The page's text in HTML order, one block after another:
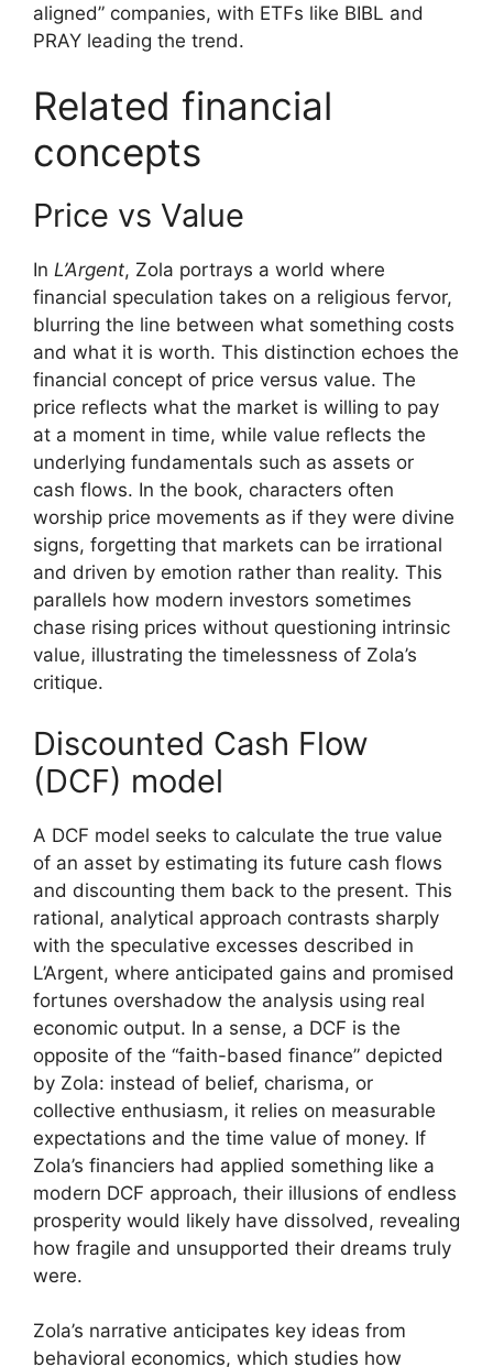
aligned” companies, with ETFs like BIBL and
PRAY leading the trend.
Related financial
concepts
Price vs Value
In L’Argent, Zola portrays a world where
financial speculation takes on a religious fervor,
blurring the line between what something costs
and what it is worth. This distinction echoes the
financial concept of price versus value. The
price reflects what the market is willing to pay
at a moment in time, while value reflects the
underlying fundamentals such as assets or
cash flows. In the book, characters often
worship price movements as if they were divine
signs, forgetting that markets can be irrational
and driven by emotion rather than reality. This
parallels how modern investors sometimes
chase rising prices without questioning intrinsic
value, illustrating the timelessness of Zola’s
critique.
Discounted Cash Flow
(DCF) model
A DCF model seeks to calculate the true value
of an asset by estimating its future cash flows
and discounting them back to the present. This
rational, analytical approach contrasts sharply
with the speculative excesses described in
L’Argent, where anticipated gains and promised
fortunes overshadow the analysis using real
economic output. In a sense, a DCF is the
opposite of the “faith-based finance” depicted
by Zola: instead of belief, charisma, or
collective enthusiasm, it relies on measurable
expectations and the time value of money. If
Zola’s financiers had applied something like a
modern DCF approach, their illusions of endless
prosperity would likely have dissolved, revealing
how fragile and unsupported their dreams truly
were.
Zola’s narrative anticipates key ideas from
behavioral economics, which studies how